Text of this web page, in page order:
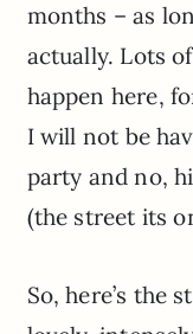
months – as
actually. Lots
happen here,
I will not be
party and no,
(the street its
So, here’s the